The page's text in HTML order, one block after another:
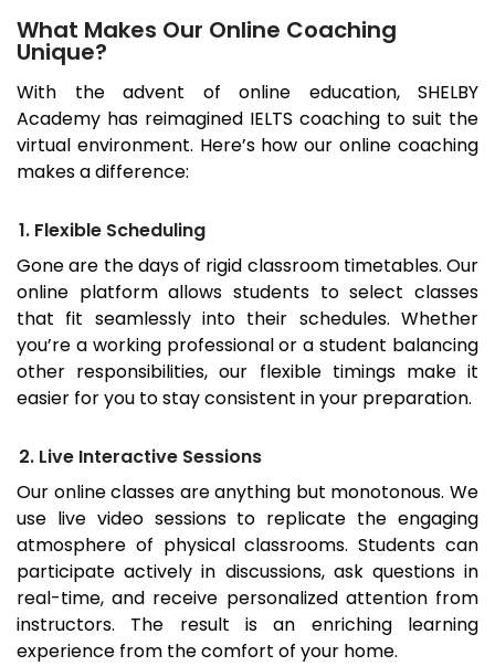
What Makes Our Online Coaching
Unique?
With the advent of online education, SHELBY
Academy has reimagined IELTS coaching to suit the
virtual environment. Here’s how our online coaching
makes a difference:
1. Flexible Scheduling
Gone are the days of rigid classroom timetables. Our
online platform allows students to select classes
that fit seamlessly into their schedules. Whether
you’re a working professional or a student balancing
other responsibilities, our flexible timings make it
easier for you to stay consistent in your preparation.
2. Live Interactive Sessions
Our online classes are anything but monotonous. We
use live video sessions to replicate the engaging
atmosphere of physical classrooms. Students can
participate actively in discussions, ask questions in
real-time, and receive personalized attention from
instructors. The result is an enriching learning
experience from the comfort of your home.